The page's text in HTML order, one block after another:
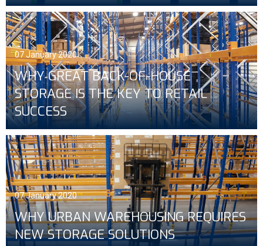
07 January 2020
WHY GREAT BACK-OF-HOUSE
STORAGE IS THE KEY TO RETAIL
SUCCESS
07 January 2020
WHY URBAN WAREHOUSING REQUIRES
NEW STORAGE SOLUTIONS